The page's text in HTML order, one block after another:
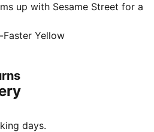
up with Sesame Street for a
by childhood joy and the
and Yellow, the Borussia
collection brings bold
Faster Yellow
days.